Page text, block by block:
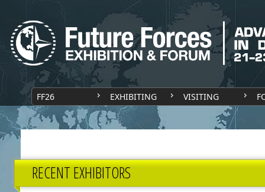
FF26 EXHIBITING VISITING
RECENT EXHIBITORS